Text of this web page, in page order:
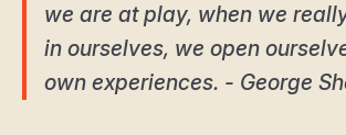
we are at play, when we
in ourselves, we open
own experiences. - George